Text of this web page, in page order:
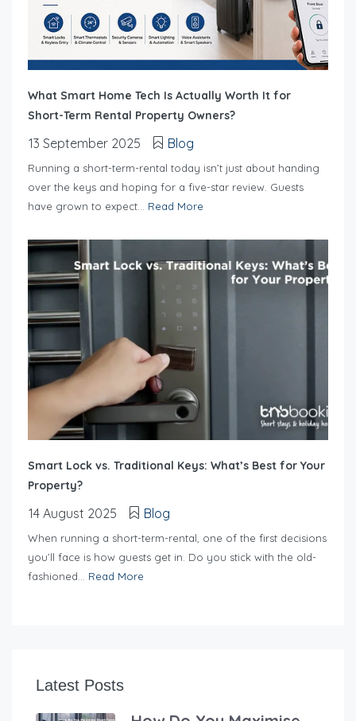
What Smart Home Tech Is Actually Worth It for
Short-Term Rental Property Owners?
13 September 2025 Blog
Running a short-term-rental today isn’t just about handing
over the keys and hoping for a five-star review. Guests
have grown to expect... Read More
Smart Lock vs. Traditional Keys: What’s Best for Your
Property?
14 August 2025 Blog
When running a short-term-rental, one of the first decisions
you’ll face is how guests get in. Do you stick with the old-
fashioned... Read More
Latest Posts